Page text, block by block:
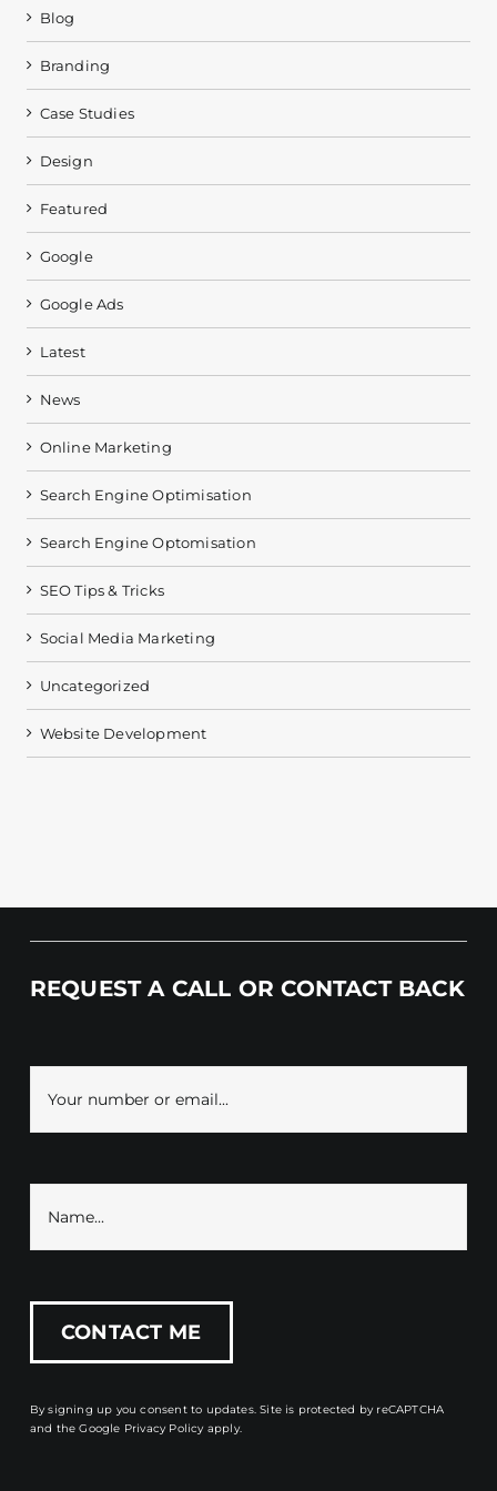
Blog
Branding
Case Studies
Design
Featured
Google
Google Ads
Latest
News
Online Marketing
Search Engine Optimisation
Search Engine Optomisation
SEO Tips & Tricks
Social Media Marketing
Uncategorized
Website Development
REQUEST A CALL OR CONTACT BACK
By signing up you consent to updates. Site is protected by reCAPTCHA
and theGoogle Privacy Policy apply.